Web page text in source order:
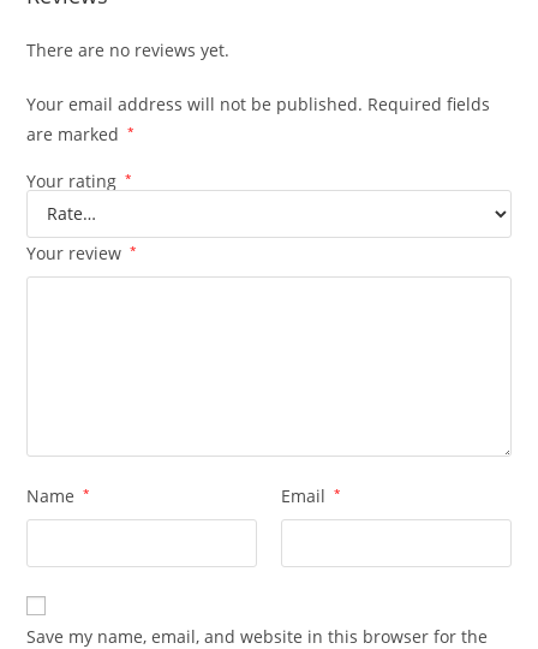
There are no reviews yet.
Your email address will not be published. Required fields
are marked
*
Your rating *
Your review *
Name * Email *
Save my name, email, and website in this browser for the